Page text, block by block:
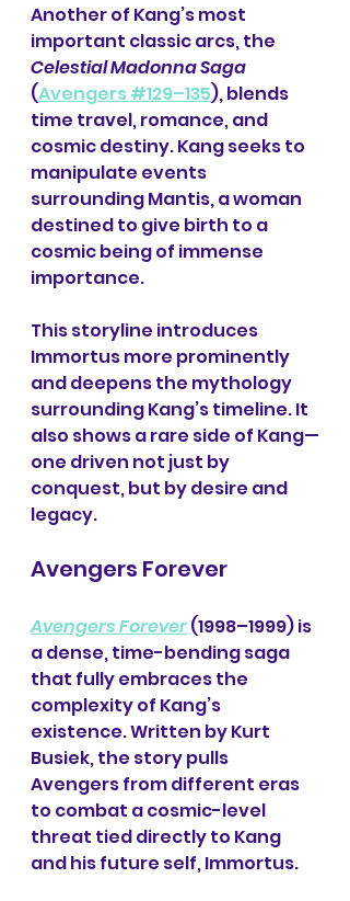
Another of Kang’s most
important classic arcs, the
Celestial Madonna Saga
(Avengers #129–135), blends
time travel, romance, and
cosmic destiny. Kang seeks to
manipulate events
surrounding Mantis, a woman
destined to give birth to a
cosmic being of immense
importance.
This storyline introduces
Immortus more prominently
and deepens the mythology
surrounding Kang’s timeline. It
also shows a rare side of Kang—
one driven not just by
conquest, but by desire and
legacy.
Avengers Forever
Avengers Forever (1998–1999) is
a dense, time-bending saga
that fully embraces the
complexity of Kang’s
existence. Written by Kurt
Busiek, the story pulls
Avengers from different eras
to combat a cosmic-level
threat tied directly to Kang
and his future self, Immortus.